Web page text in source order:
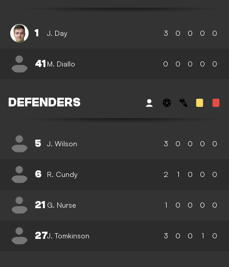
1 J. Day 3 0 0 0 0
41 M. Diallo 0 0 0 0 0
DEFENDERS
5 J. Wilson 3 0 0 0 0
6 R. Cundy 2 1 0 0 0
21 G. Nurse 1 0 0 0 0
27J. Tomkinson 3 0 0 1 0